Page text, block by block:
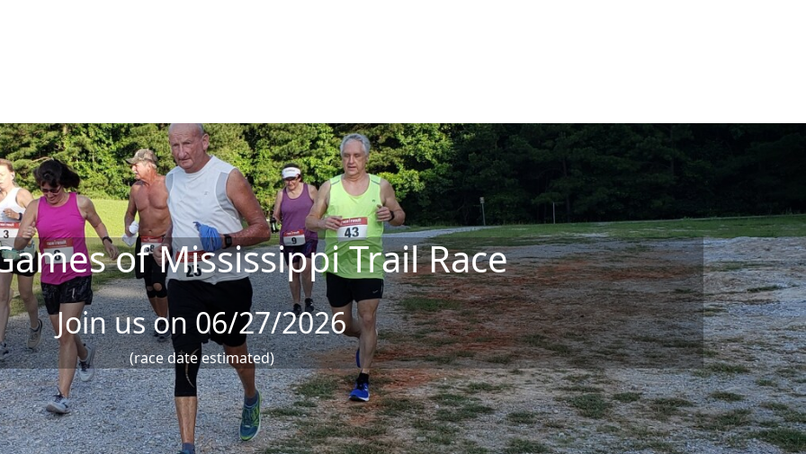
of Mississippi Trail Race
Join us on 06/27/2026
(race date estimated)